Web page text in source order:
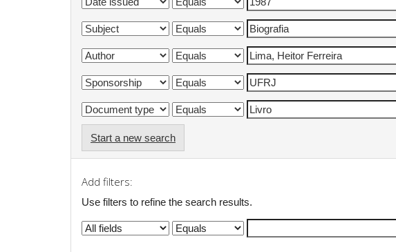
Start a new search
Add filters:
Use filters to refine the search results.